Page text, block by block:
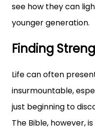
see how they can
younger generation.
Finding
Life can often
insurmountable,
just beginning to
The Bible, however,